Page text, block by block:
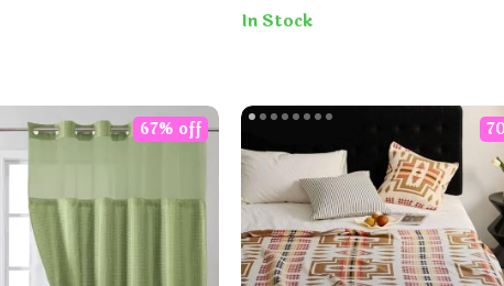
In Stock
67% off